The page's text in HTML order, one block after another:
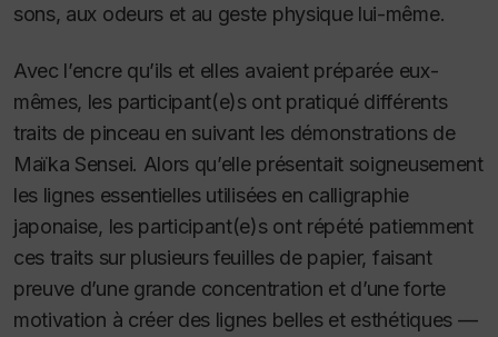
sons, aux odeurs et au geste physique lui-même.
Avec l’encre qu’ils et elles avaient préparée eux-
mêmes, les participant(e)s ont pratiqué différents
traits de pinceau en suivant les démonstrations de
Maïka Sensei. Alors qu’elle présentait soigneusement
les lignes essentielles utilisées en calligraphie
japonaise, les participant(e)s ont répété patiemment
ces traits sur plusieurs feuilles de papier, faisant
preuve d’une grande concentration et d’une forte
motivation à créer des lignes belles et esthétiques —